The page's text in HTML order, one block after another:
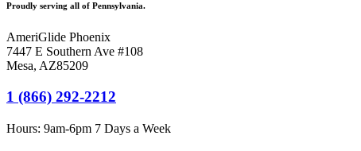
Proudly serving all of Pennsylvania.
AmeriGlide Phoenix
7447 E Southern Ave #108
Mesa, AZ85209
1 (866) 292-2212
Hours: 9am-6pm 7 Days a Week